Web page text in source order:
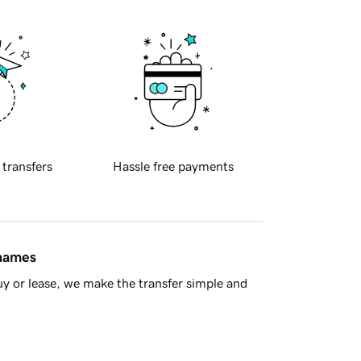
transfers Hassle free payments
or lease, we make the transfer simple and